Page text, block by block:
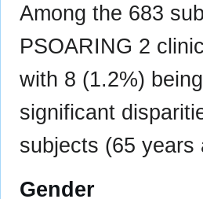
Among the 683
PSOARING 2
with 8 (1.2%)
significant
subjects (65 years
Gender